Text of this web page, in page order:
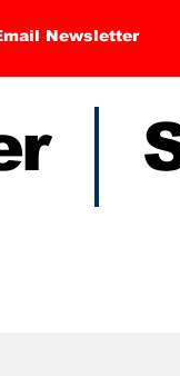
Newsletter